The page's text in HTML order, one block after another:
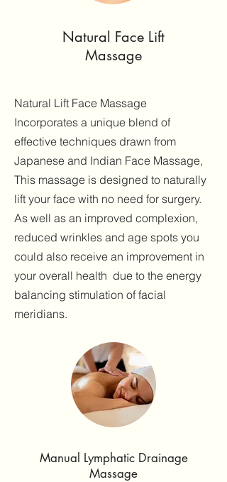
Natural Face Lift
Massage
Natural Lift Face Massage
Incorporates a unique blend of
effective techniques drawn from
Japanese and Indian Face Massage,
This massage is designed to naturally
lift your face with no need for surgery.
As well as an improved complexion,
reduced wrinkles and age spots you
could also receive an improvement in
your overall health due to the energy
balancing stimulation of facial
meridians.
Manual Lymphatic Drainage
Massage